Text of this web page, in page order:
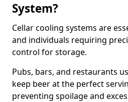
System?
Cellar cooling systems are
and individuals requiring
control for storage.
Pubs, bars, and restaurants
keep beer at the perfect
preventing spoilage and